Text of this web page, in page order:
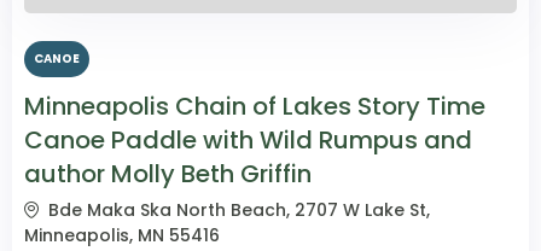
CANOE
Minneapolis Chain of Lakes Story Time
Canoe Paddle with Wild Rumpus and
author Molly Beth Griffin
Bde Maka Ska North Beach, 2707 W Lake St,
Minneapolis, MN 55416